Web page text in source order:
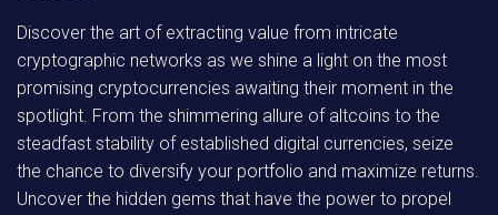
Discover the art of extracting value from intricate
cryptographic networks as we shine a light on the most
promising cryptocurrencies awaiting their moment in the
spotlight. From the shimmering allure of altcoins to the
steadfast stability of established digital currencies, seize
the chance to diversify your portfolio and maximize returns.
Uncover the hidden gems that have the power to propel